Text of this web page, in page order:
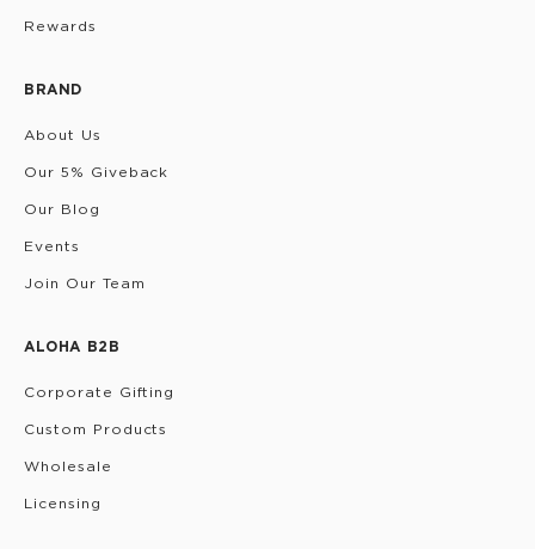
Rewards
BRAND
About Us
Our 5% Giveback
Our Blog
Events
Join Our Team
ALOHA B2B
Corporate Gifting
Custom Products
Wholesale
Licensing